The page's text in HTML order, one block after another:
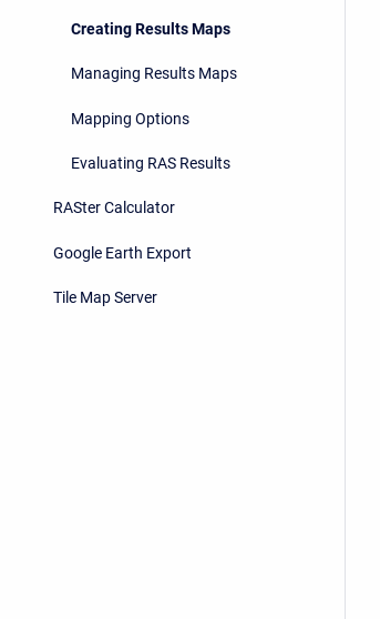
Creating Results Maps
Managing Results Maps
Mapping Options
Evaluating RAS Results
RASter Calculator
Google Earth Export
Tile Map Server